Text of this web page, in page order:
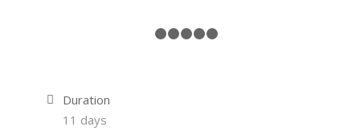
Duration
11 days